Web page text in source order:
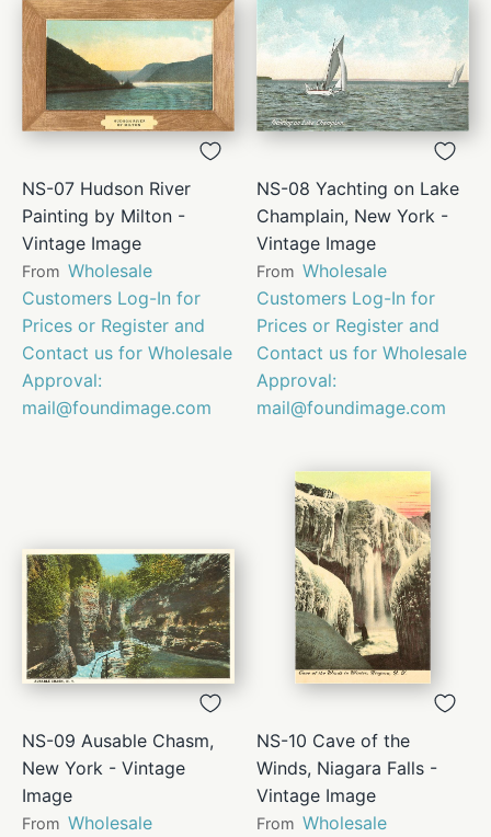
NS-07 Hudson River
Painting by Milton -
Vintage Image
From Wholesale
Customers Log-In for
Prices or Register and
Contact us for Wholesale
Approval:
mail@foundimage.com
NS-08 Yachting on Lake
Champlain, New York -
Vintage Image
From Wholesale
Customers Log-In for
Prices or Register and
Contact us for Wholesale
Approval:
mail@foundimage.com
NS-09 Ausable Chasm,
New York - Vintage
Image
From Wholesale
NS-10 Cave of the
Winds, Niagara Falls -
Vintage Image
From Wholesale